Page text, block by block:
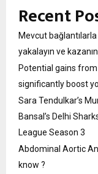
Recent
Mevcut bağlantılarla
yakalayın ve kazanın
Potential gains
significantly boost
Sara Tendulkar’s
Bansal’s Delhi
League Season 3
Abdominal Aortic
know ?